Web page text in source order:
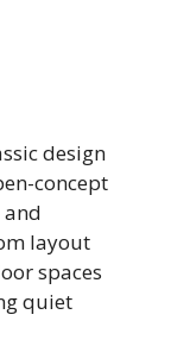
design
concept
layout
spaces
quiet